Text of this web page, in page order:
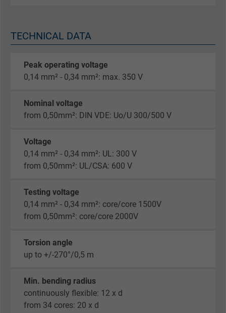
TECHNICAL DATA
Peak operating voltage
0,14 mm² - 0,34 mm²: max. 350 V
Nominal voltage
from 0,50mm²: DIN VDE: Uo/U 300/500 V
Voltage
0,14 mm² - 0,34 mm²: UL: 300 V
from 0,50mm²: UL/CSA: 600 V
Testing voltage
0,14 mm² - 0,34 mm²: core/core 1500V
from 0,50mm²: core/core 2000V
Torsion angle
up to +/-270°/0,5 m
Min. bending radius
continuously flexible: 12 x d
from 34 cores: 20 x d